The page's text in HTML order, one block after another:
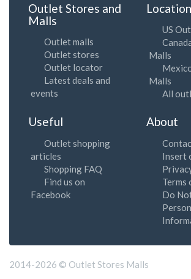
Outlet Stores and
Malls
Outlet malls
Outlet stores
Outlet locator
Latest deals and
events
Location
US
Malls
Malls
All
Useful
Outlet shopping
articles
Shopping FAQ
Find us on
Facebook
About
Insert
Terms
Do
2014-2026 © Outlet Stores Malls